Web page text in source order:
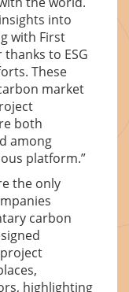
into
with First
to ESG
These
market
both
among
platform.”
the only
carbon
highlighting